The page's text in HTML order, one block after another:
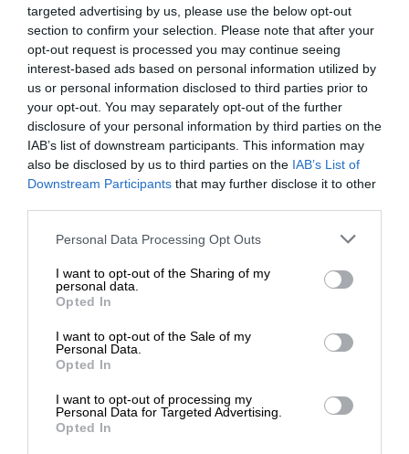
targeted advertising by us, please use the below opt-out
section to confirm your selection. Please note that after your
opt-out request is processed you may continue seeing
interest-based ads based on personal information utilized by
us or personal information disclosed to third parties prior to
your opt-out. You may separately opt-out of the further
disclosure of your personal information by third parties on the
IAB’s list of downstream participants. This information may
also be disclosed by us to third parties on the IAB’s List of
Downstream Participants that may further disclose it to other
Personal Data Processing Opt Outs
I want to opt-out of the Sharing of my
personal data.
Opted In
I want to opt-out of the Sale of my
Personal Data.
Opted In
I want to opt-out of processing my
Personal Data for Targeted Advertising.
Opted In